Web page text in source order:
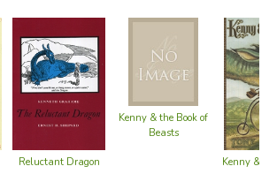
Reluctant Dragon
Kenny & the Book of
Beasts
Kenny &